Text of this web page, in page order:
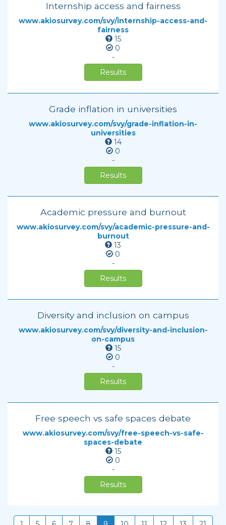
Internship access and fairness
www.akiosurvey.com/svy/internship-access-and-
fairness
15
0
-
Results
Grade inflation in universities
www.akiosurvey.com/svy/grade-inflation-in-
universities
14
0
-
Results
Academic pressure and burnout
www.akiosurvey.com/svy/academic-pressure-and-
burnout
13
0
-
Results
Diversity and inclusion on campus
www.akiosurvey.com/svy/diversity-and-inclusion-
on-campus
15
0
-
Results
Free speech vs safe spaces debate
www.akiosurvey.com/svy/free-speech-vs-safe-
spaces-debate
15
0
-
Results